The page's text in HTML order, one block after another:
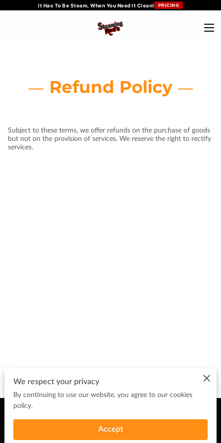
It Has To Be Steam, When You Need It Clean! PRICING
Refund Policy
Subject to these terms, we offer refunds on the purchase of goods
but not on the provision of services. We reserve the right to rectify
services.
We respect your privacy
By continuing to use our website, you agree to our cookies
policy.
Accept